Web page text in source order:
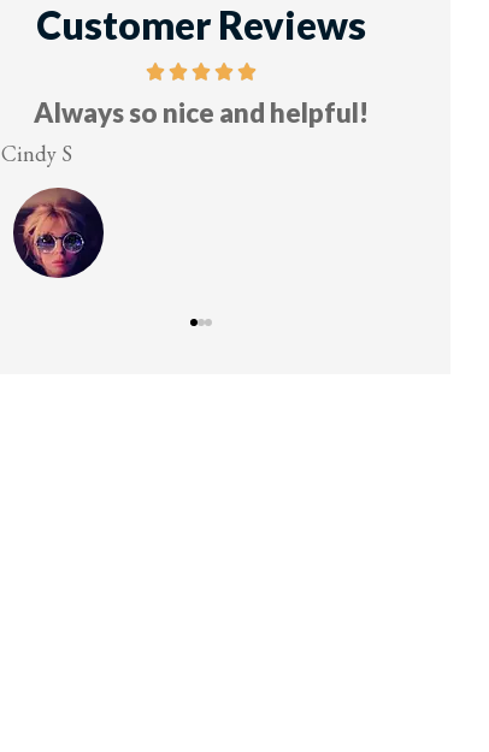
Customer Reviews
Always so nice and helpful!
Cindy S